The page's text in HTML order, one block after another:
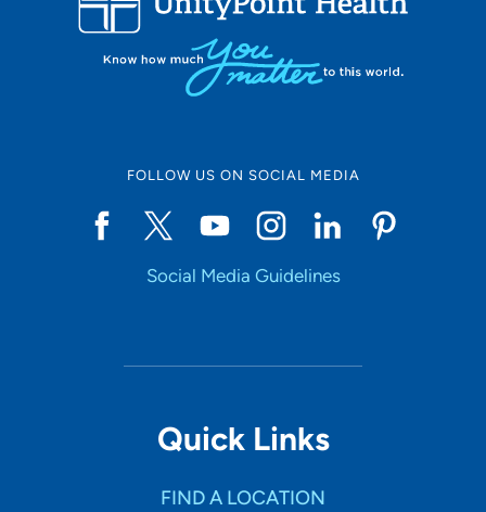
FOLLOW US ON SOCIAL MEDIA
Social Media Guidelines
Quick Links
FIND A LOCATION